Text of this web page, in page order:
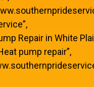
Repair in White
pump repair”,